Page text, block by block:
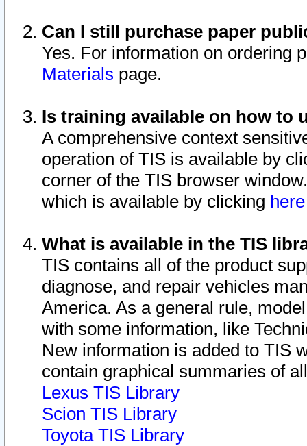
Can I still purchase paper
Yes. For information on ordering
Materials page.
Is training available on how to
A comprehensive context
operation of TIS is available by
corner of the TIS browser
which is available by clicking
What is available in the TIS
TIS contains all of the product
diagnose, and repair vehicles
America. As a general rule,
with some information, like
New information is added to TIS
contain graphical summaries of
Lexus TIS Library
Scion TIS Library
Toyota TIS Library